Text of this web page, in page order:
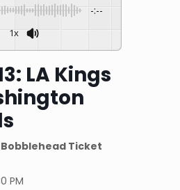
-:--
1x
LA Kings
Ticket
PM